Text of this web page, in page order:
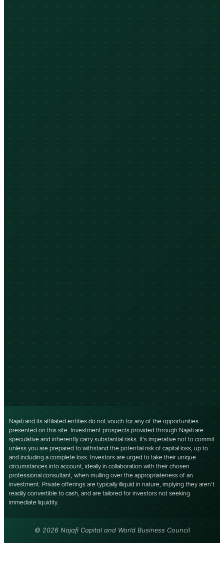
Najafi and its affiliated entities do not vouch for any of the opportunities
presented on this site. Investment prospects provided through Najafi are
speculative and inherently carry substantial risks. It’s imperative not to commit
unless you are prepared to withstand the potential risk of capital loss, up to
and including a complete loss. Investors are urged to take their unique
circumstances into account, ideally in collaboration with their chosen
professional consultant, when mulling over the appropriateness of an
investment. Private offerings are typically illiquid in nature, implying they aren’t
readily convertible to cash, and are tailored for investors not seeking
immediate liquidity.
© 2026 Najafi Capital and World Business Council